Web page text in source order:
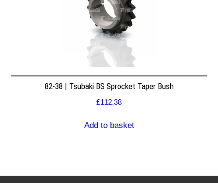
82-38 | Tsubaki BS Sprocket Taper Bush
£112.38
Add to basket